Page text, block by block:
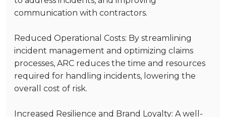
communication with contractors.
Reduced Operational Costs: By streamlining
incident management and optimizing claims
processes, ARC reduces the time and resources
required for handling incidents, lowering the
overall cost of risk.
Increased Resilience and Brand Loyalty: A well-